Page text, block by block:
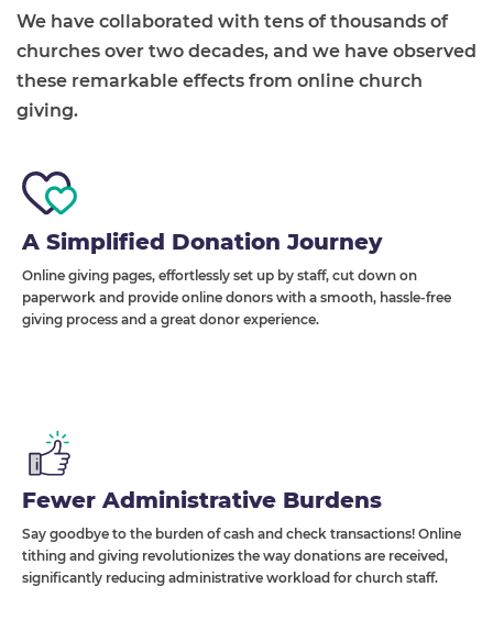
We have collaborated with tens of thousands of
churches over two decades, and we have observed
these remarkable effects from online church
giving.
A Simplified Donation Journey
Online giving pages, effortlessly set up by staff, cut down on
paperwork and provide online donors with a smooth, hassle-free
giving process and a great donor experience.
Fewer Administrative Burdens
Say goodbye to the burden of cash and check transactions! Online
tithing and giving revolutionizes the way donations are received,
significantly reducing administrative workload for church staff.